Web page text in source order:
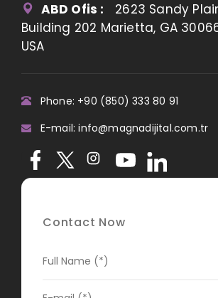
ABD Ofis : 2623 Sandy
Building 202 Marietta, GA
USA
Phone: +90 (850) 333 80 91
E-mail: info@magnadijital.com.tr
Contact Now